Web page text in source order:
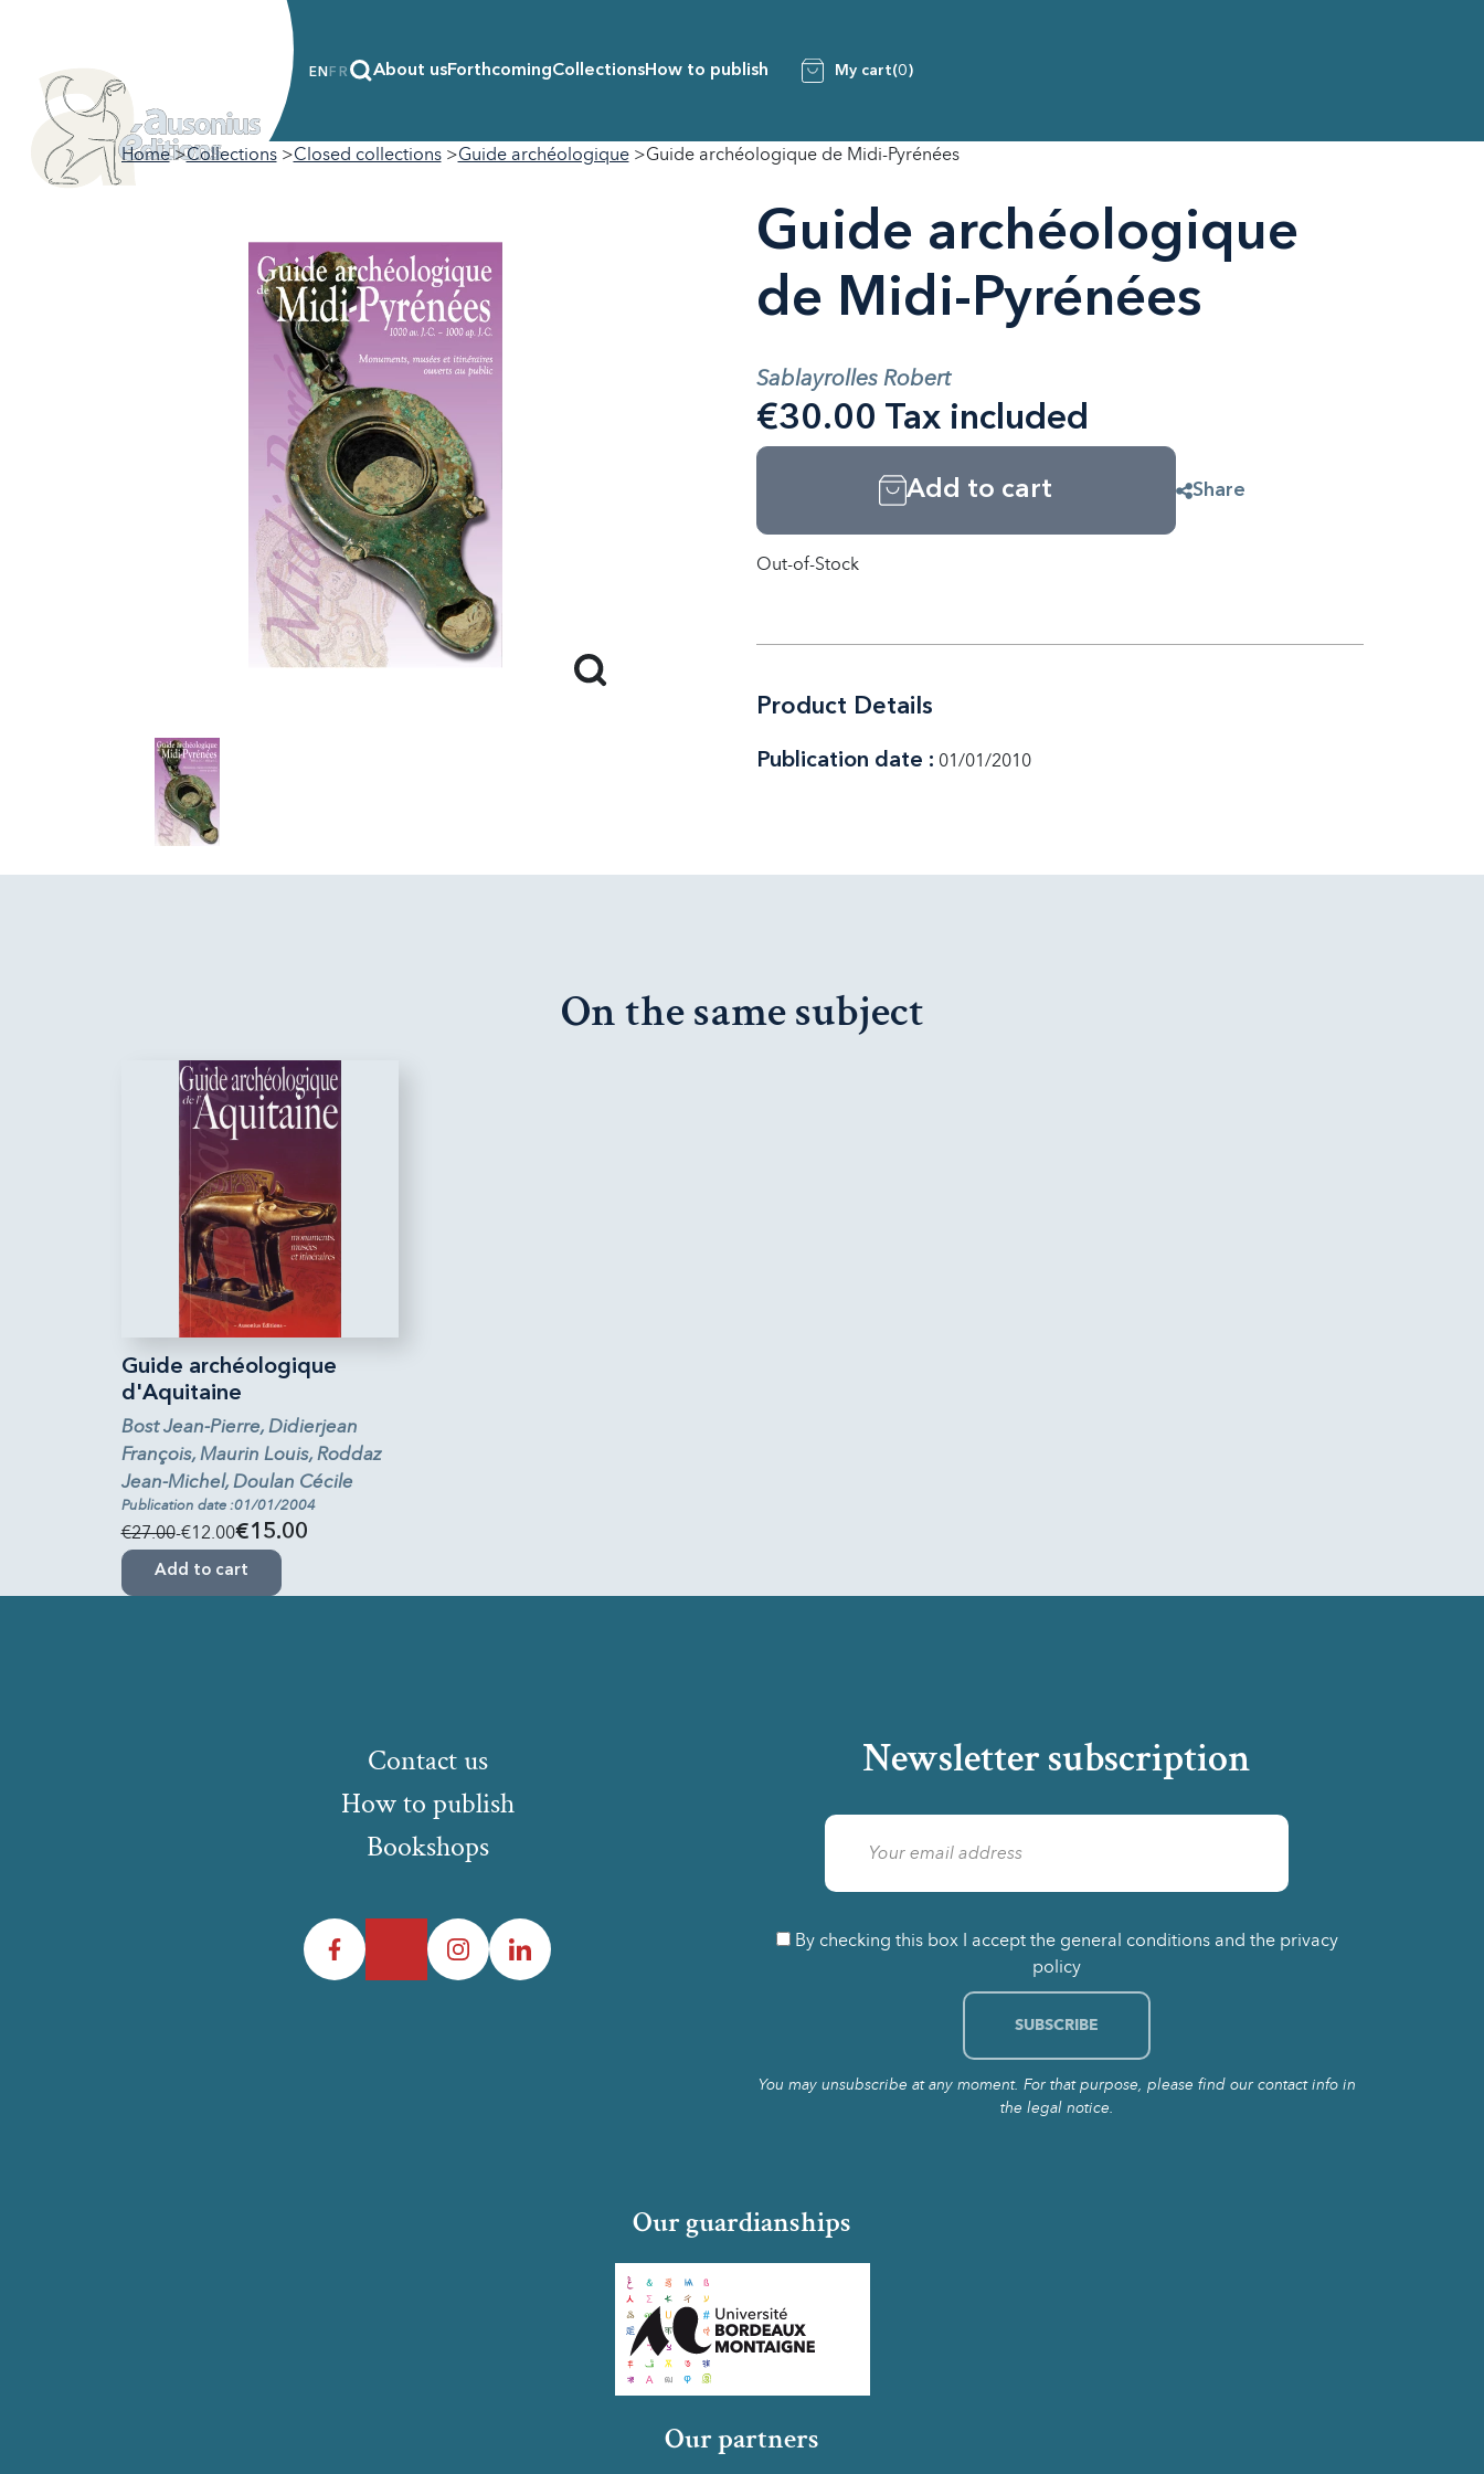
FR
EN About usForthcomingCollectionsHow to publish My cart(0)
Home Collections Closed collections Guide archéologique Guide archéologique de Midi-Pyrénées
Guide archéologique
de Midi-Pyrénées
Sablayrolles Robert
€30.00 Tax included
Add to cart Share
Out-of-Stock
Product Details
Publication date : 01/01/2010
On the same subject
Guide archéologique
d'Aquitaine
Bost Jean-Pierre, Didierjean
François, Maurin Louis, Roddaz
Jean-Michel, Doulan Cécile
Publication date :01/01/2004
€27.00-€12.00€15.00
Add to cart
Newsletter subscription
By checking this box I accept the general conditions and the privacy
policy
You may unsubscribe at any moment. For that purpose, please find our contact info in
the legal notice.
How to publish
Bookshops
Contact us
Facebook InstagramLinkedIn
Our guardianships
Our partners